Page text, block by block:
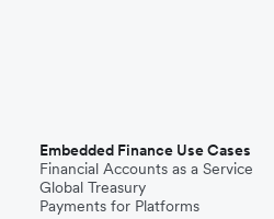
Embedded Finance Use Cases
Financial Accounts as a Service
Global Treasury
Payments for Platforms